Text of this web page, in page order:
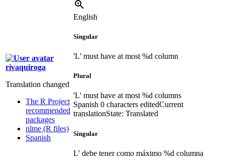
rivaquiroga
Translation changed
The R Project
recommended
packages
nlme (R files)
Spanish
English
Singular
'L' must have at most %d column
Plural
'L' must have at most %d columns
Spanish 0 characters editedCurrent
translationState: Translated
Singular
L' debe tener como máximo %d columna